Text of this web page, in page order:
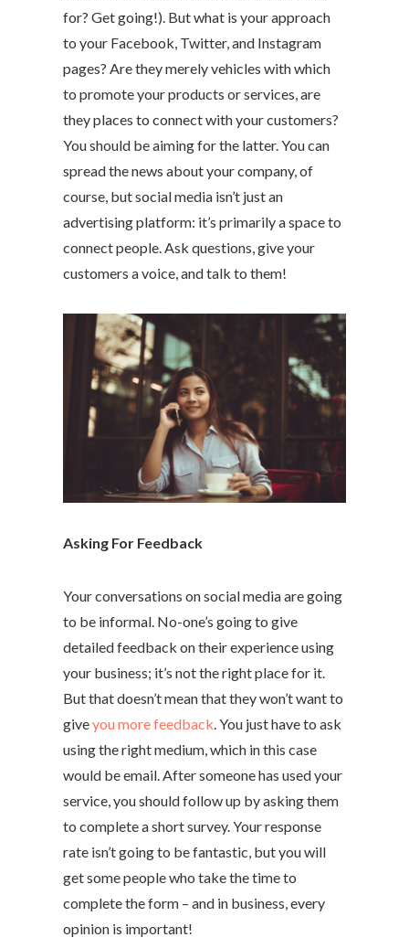
for? Get going!). But what is your approach
to your Facebook, Twitter, and Instagram
pages? Are they merely vehicles with which
to promote your products or services, are
they places to connect with your customers?
You should be aiming for the latter. You can
spread the news about your company, of
course, but social media isn’t just an
advertising platform: it’s primarily a space to
connect people. Ask questions, give your
customers a voice, and talk to them!
Asking For Feedback
Your conversations on social media are going
to be informal. No-one’s going to give
detailed feedback on their experience using
your business; it’s not the right place for it.
But that doesn’t mean that they won’t want to
giveyou more feedback . You just have to ask
using the right medium, which in this case
would be email. After someone has used your
service, you should follow up by asking them
to complete a short survey. Your response
rate isn’t going to be fantastic, but you will
get some people who take the time to
complete the form – and in business, every
opinion is important!